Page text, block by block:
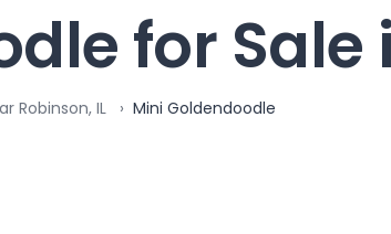
for Sale
Robinson, IL Mini Goldendoodle